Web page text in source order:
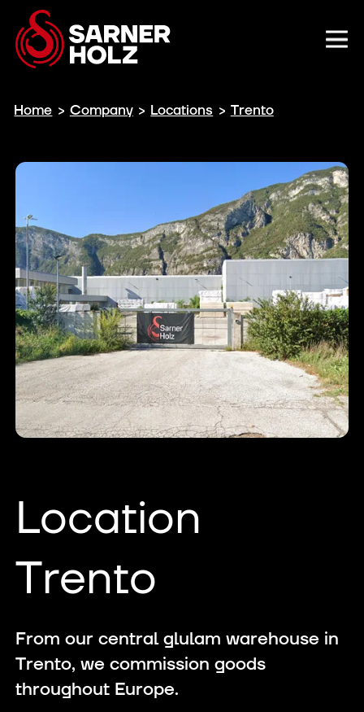
Home > Company > Locations > Trento
Location
Trento
From our central glulam warehouse in
Trento, we commission goods
throughout Europe.